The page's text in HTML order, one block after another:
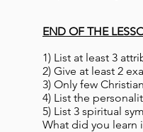
END OF THE
1) List at least 3
2) Give at least 2
3) Only few
4) List the
5) List 3 spiritual
What did you learn